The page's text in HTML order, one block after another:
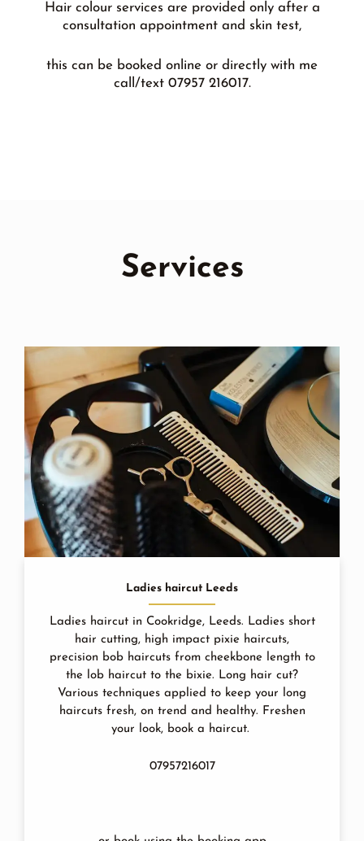
Hair colour services are provided only after a
consultation appointment and skin test,
this can be booked online or directly with me
call/text 07957 216017.
Services
Ladies haircut Leeds
Ladies haircut in Cookridge, Leeds. Ladies short
hair cutting, high impact pixie haircuts,
precision bob haircuts from cheekbone length to
the lob haircut to the bixie. Long hair cut?
Various techniques applied to keep your long
haircuts fresh, on trend and healthy. Freshen
your look, book a haircut.
07957216017